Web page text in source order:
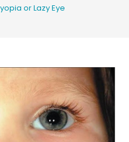
or Lazy Eye